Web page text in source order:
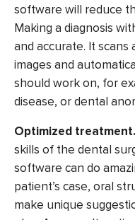
software will reduce
Making a diagnosis
and accurate. It scans
images and
should work on, for
disease, or dental
Optimized treatment.
skills of the dental
software can do
patient’s case, oral
make unique